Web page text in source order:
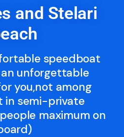
and Stelari
speedboat
unforgettable
you,not among
in semi-private
maximum on